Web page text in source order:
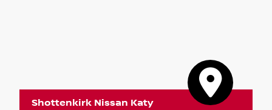
Shottenkirk Nissan Katy